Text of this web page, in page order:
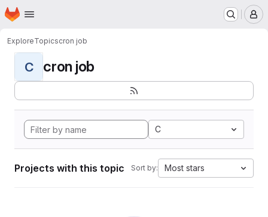
Skip to main content
Homepage
ExploreTopicscron job
C cron job
C
Projects with this topic Sort by: Most stars